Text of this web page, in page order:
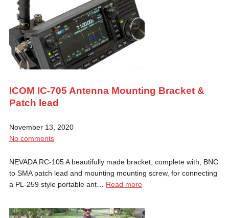
ICOM IC-705 Antenna Mounting Bracket &
Patch lead
November 13, 2020
No comments
NEVADA RC-105 A beautifully made bracket, complete with, BNC
to SMA patch lead and mounting mounting screw, for connecting
a PL-259 style portable ant… Read more